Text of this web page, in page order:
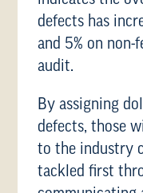
defects has
and 5% on
audit.
By assigning
defects, those
to the industry
tackled first